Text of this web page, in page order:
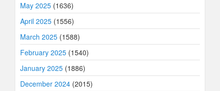
May 2025 (1636)
April 2025 (1556)
March 2025 (1588)
February 2025 (1540)
January 2025 (1886)
December 2024 (2015)